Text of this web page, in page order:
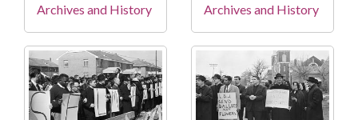
Archives and History
Archives and History